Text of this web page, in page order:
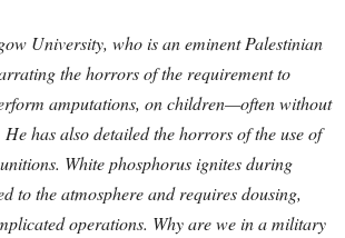
University, who is an eminent Palestinian
the horrors of the requirement to
amputations, on children—often without
has also detailed the horrors of the use of
White phosphorus ignites during
to the atmosphere and requires dousing,
operations. Why are we in a military